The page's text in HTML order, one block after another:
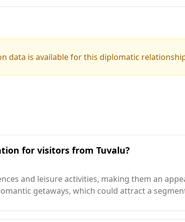
data is available for this diplomatic
for visitors from Tuvalu?
and leisure activities, making them an
getaways, which could attract a